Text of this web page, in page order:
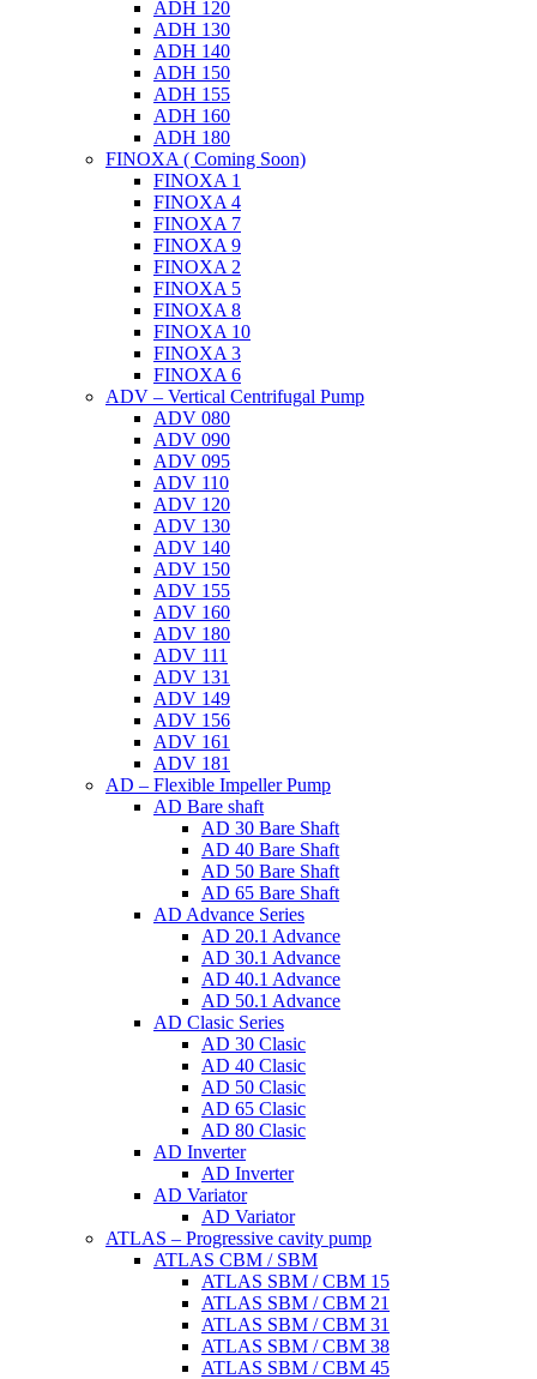
ADH 120
ADH 130
ADH 140
ADH 150
ADH 155
ADH 160
ADH 180
FINOXA ( Coming Soon)
FINOXA 1
FINOXA 4
FINOXA 7
FINOXA 9
FINOXA 2
FINOXA 5
FINOXA 8
FINOXA 10
FINOXA 3
FINOXA 6
ADV – Vertical Centrifugal Pump
ADV 080
ADV 090
ADV 095
ADV 110
ADV 120
ADV 130
ADV 140
ADV 150
ADV 155
ADV 160
ADV 180
ADV 111
ADV 131
ADV 149
ADV 156
ADV 161
ADV 181
AD – Flexible Impeller Pump
AD Bare shaft
AD 30 Bare Shaft
AD 40 Bare Shaft
AD 50 Bare Shaft
AD 65 Bare Shaft
AD Advance Series
AD 20.1 Advance
AD 30.1 Advance
AD 40.1 Advance
AD 50.1 Advance
AD Clasic Series
AD 30 Clasic
AD 40 Clasic
AD 50 Clasic
AD 65 Clasic
AD 80 Clasic
AD Inverter
AD Inverter
AD Variator
AD Variator
ATLAS – Progressive cavity pump
ATLAS CBM / SBM
ATLAS SBM / CBM 15
ATLAS SBM / CBM 21
ATLAS SBM / CBM 31
ATLAS SBM / CBM 38
ATLAS SBM / CBM 45